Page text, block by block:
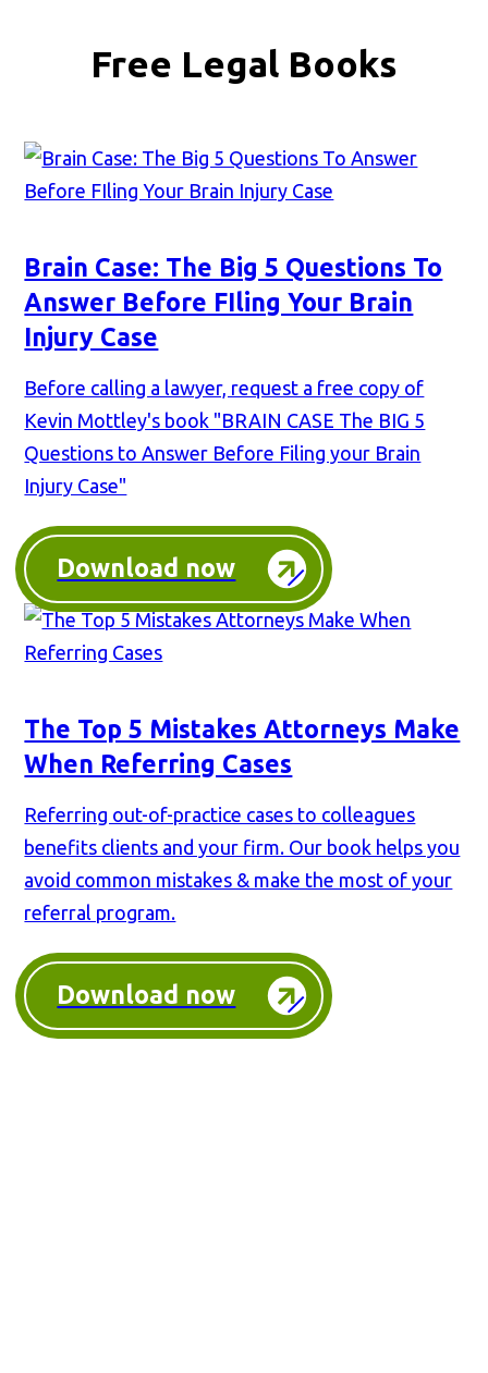
Free Legal Books
Brain Case: The Big 5 Questions To
Answer Before FIling Your Brain
Injury Case
Before calling a lawyer, request a free copy of
Kevin Mottley's book "BRAIN CASE The BIG 5
Questions to Answer Before Filing your Brain
Injury Case"
Download now
The Top 5 Mistakes Attorneys Make
When Referring Cases
Referring out-of-practice cases to colleagues
benefits clients and your firm. Our book helps you
avoid common mistakes & make the most of your
referral program.
Download now